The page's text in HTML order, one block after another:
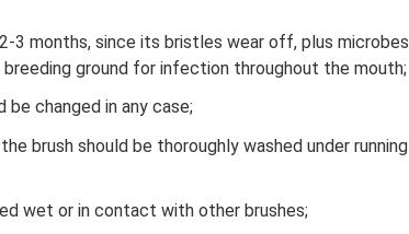
3 months, since its bristles wear off, plus microbes
ground for infection throughout the mouth;
changed in any case;
brush should be thoroughly washed under running
wet or in contact with other brushes;